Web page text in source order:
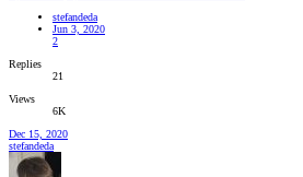
stefandeda
Jun 3, 2020
2
Replies
21
Views
6K
Dec 15, 2020
stefandeda